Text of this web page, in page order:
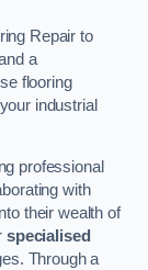
Repair to
a
flooring
industrial
professional
with
their wealth of
specialised
Through a